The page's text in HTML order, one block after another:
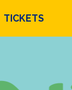
TICKETS